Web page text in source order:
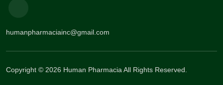
humanpharmaciainc@gmail.com
Copyright © 2026 Human Pharmacia All Rights Reserved.